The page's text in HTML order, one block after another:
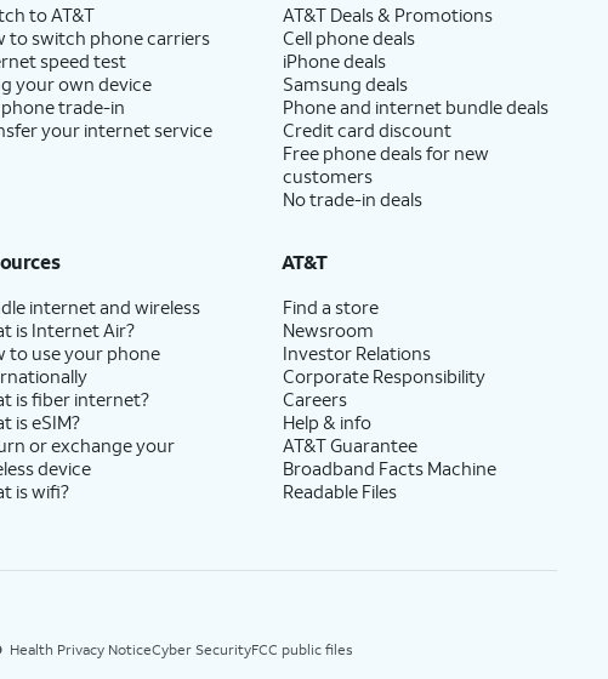
to AT&T
to switch phone carriers
speed test
your own device
phone trade-in
your internet service
AT&T Deals & Promotions
Cell phone deals
iPhone deals
Samsung deals
Phone and internet bundle deals
Credit card discount
Free phone deals for new
customers
No trade-in deals
internet and wireless
is Internet Air?
to use your phone
is fiber internet?
is eSIM?
or exchange your
device
is wifi?
AT&T
Find a store
Newsroom
Investor Relations
Corporate Responsibility
Careers
Help & info
AT&T Guarantee
Broadband Facts Machine
Readable Files
Health Privacy NoticeCyber SecurityFCC public files